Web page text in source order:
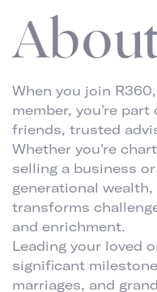
When you join
member, you're
friends, trusted
Whether you're
selling a business
generational
transforms
and enrichment.
Leading your loved
significant
marriages, and